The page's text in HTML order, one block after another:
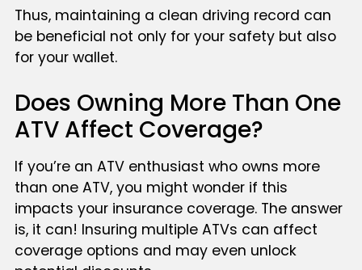
Thus, maintaining a clean driving record can
be beneficial not only for your safety but also
for your wallet.
Does Owning More Than One
ATV Affect Coverage?
If you’re an ATV enthusiast who owns more
than one ATV, you might wonder if this
impacts your insurance coverage. The answer
is, it can! Insuring multiple ATVs can affect
coverage options and may even unlock